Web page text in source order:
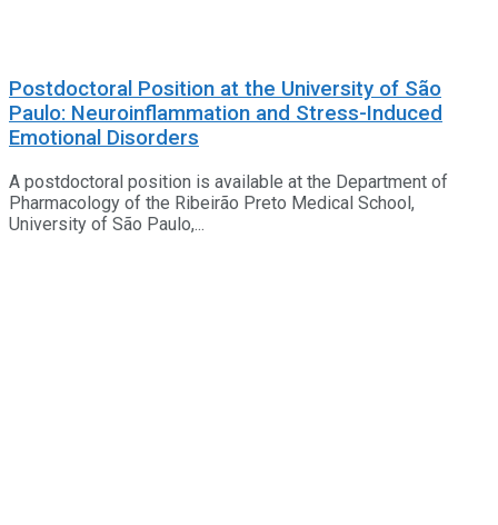
Postdoctoral Position at the University of São
Paulo: Neuroinflammation and Stress-Induced
Emotional Disorders
A postdoctoral position is available at the Department of
Pharmacology of the Ribeirão Preto Medical School,
University of São Paulo,...